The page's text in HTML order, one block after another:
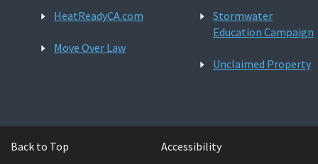
HeatReadyCA.com
Move Over Law
Stormwater
Education Campaign
Unclaimed Property
Back to Top Accessibility